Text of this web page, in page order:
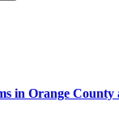
in Orange